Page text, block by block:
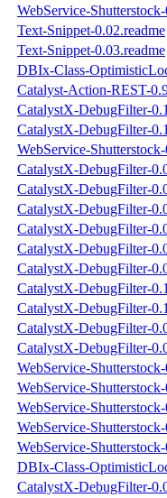
WebService-
Text-Snippet-0.02.readme
Text-Snippet-0.03.readme
DBIx-Class-
Catalyst-Action-REST-
CatalystX-DebugFilter-
CatalystX-DebugFilter-
WebService-
CatalystX-DebugFilter-
CatalystX-DebugFilter-
CatalystX-DebugFilter-
CatalystX-DebugFilter-
CatalystX-DebugFilter-
CatalystX-DebugFilter-
CatalystX-DebugFilter-
CatalystX-DebugFilter-
CatalystX-DebugFilter-
CatalystX-DebugFilter-
WebService-
WebService-
WebService-
WebService-
WebService-
DBIx-Class-
CatalystX-DebugFilter-